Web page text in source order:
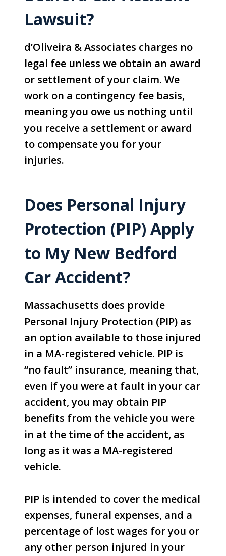
Lawsuit?
d’Oliveira & Associates charges no
legal fee unless we obtain an award
or settlement of your claim. We
work on a contingency fee basis,
meaning you owe us nothing until
you receive a settlement or award
to compensate you for your
injuries.
Does Personal Injury
Protection (PIP) Apply
to My New Bedford
Car Accident?
Massachusetts does provide
Personal Injury Protection (PIP) as
an option available to those injured
in a MA-registered vehicle. PIP is
“no fault” insurance, meaning that,
even if you were at fault in your car
accident, you may obtain PIP
benefits from the vehicle you were
in at the time of the accident, as
long as it was a MA-registered
vehicle.
PIP is intended to cover the medical
expenses, funeral expenses, and a
percentage of lost wages for you or
any other person injured in your